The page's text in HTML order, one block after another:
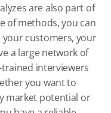
are also part of
of methods, you can
customers, your
a large network of
interviewers
you want to
market potential or